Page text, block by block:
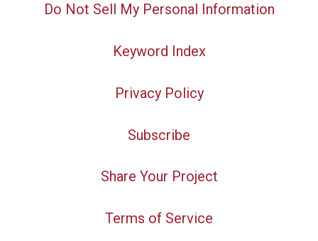
Do Not Sell My Personal Information
Keyword Index
Privacy Policy
Subscribe
Share Your Project
Terms of Service